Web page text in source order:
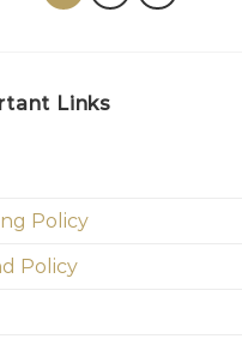
Links
Policy
Policy